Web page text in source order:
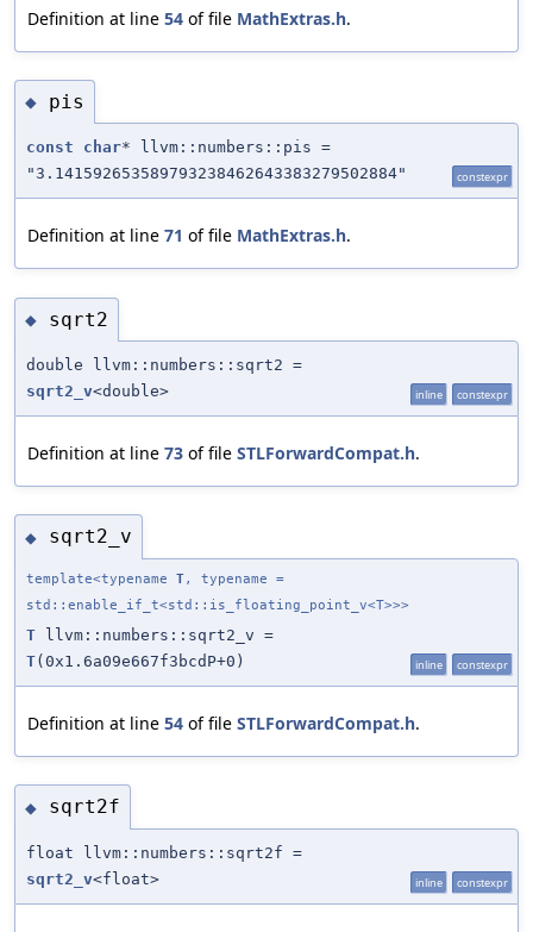
Definition at line 54 of file MathExtras.h.
◆ pis
const char* llvm::numbers::pis =
"3.141592653589793238462643383279502884"
constexpr
Definition at line 71 of file MathExtras.h.
◆ sqrt2
double llvm::numbers::sqrt2 =
sqrt2_v<double> inline constexpr
Definition at line 73 of file STLForwardCompat.h.
◆ sqrt2_v
template<typename T, typename =
std::enable_if_t<std::is_floating_point_v<T>>>
T llvm::numbers::sqrt2_v =
T(0x1.6a09e667f3bcdP+0) inline constexpr
Definition at line 54 of file STLForwardCompat.h.
◆ sqrt2f
float llvm::numbers::sqrt2f =
sqrt2_v<float> inline constexpr